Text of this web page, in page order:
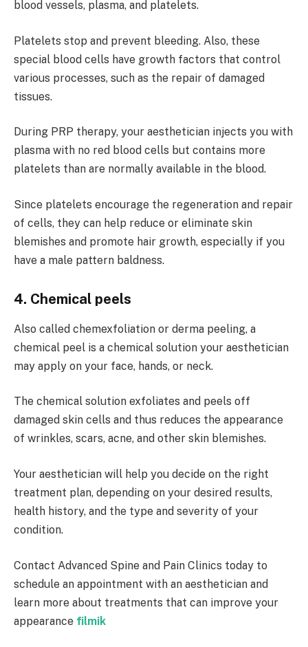
blood vessels, plasma, and platelets.
Platelets stop and prevent bleeding. Also, these
special blood cells have growth factors that control
various processes, such as the repair of damaged
tissues.
During PRP therapy, your aesthetician injects you with
plasma with no red blood cells but contains more
platelets than are normally available in the blood.
Since platelets encourage the regeneration and repair
of cells, they can help reduce or eliminate skin
blemishes and promote hair growth, especially if you
have a male pattern baldness.
4. Chemical peels
Also called chemexfoliation or derma peeling, a
chemical peel is a chemical solution your aesthetician
may apply on your face, hands, or neck.
The chemical solution exfoliates and peels off
damaged skin cells and thus reduces the appearance
of wrinkles, scars, acne, and other skin blemishes.
Your aesthetician will help you decide on the right
treatment plan, depending on your desired results,
health history, and the type and severity of your
condition.
Contact Advanced Spine and Pain Clinics today to
schedule an appointment with an aesthetician and
learn more about treatments that can improve your
appearance filmik